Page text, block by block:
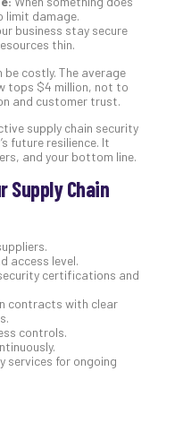
limit damage.
business stay secure
thin.
be costly. The average
tops $4 million, not to
and customer trust.
supply chain security
future resilience. It
and your bottom line.
Supply Chain
access level.
certifications and
contracts with clear
controls.
services for ongoing